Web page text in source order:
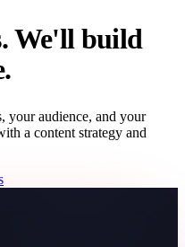
We'll build
your audience, and your
a content strategy and